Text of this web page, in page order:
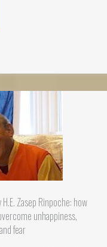
Zasep Rinpoche: how
unhappiness,
fear